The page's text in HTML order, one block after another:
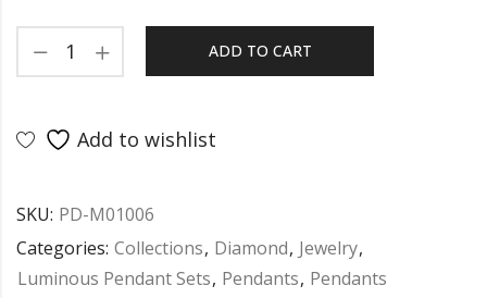
ADD TO CART
Add to wishlist
SKU: PD-M01006
Categories: Collections, Diamond, Jewelry,
Luminous Pendant Sets, Pendants, Pendants